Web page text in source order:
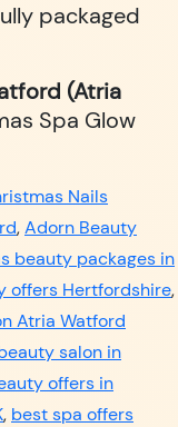
packaged
(Atria
Spa Glow
Nails
,Adorn Beauty
beauty packages in
offers Hertfordshire,
Atria Watford
salon in
offers in
, best spa offers